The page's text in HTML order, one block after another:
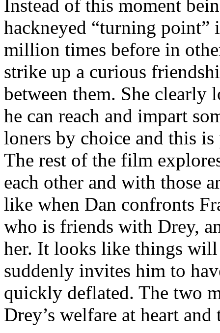
Instead of this moment
hackneyed “turning point”
million times before in
strike up a curious
between them. She clearly
he can reach and impart
loners by choice and this
The rest of the film
each other and with those
like when Dan confronts
who is friends with Drey,
her. It looks like things
suddenly invites him to
quickly deflated. The two
Drey’s welfare at heart